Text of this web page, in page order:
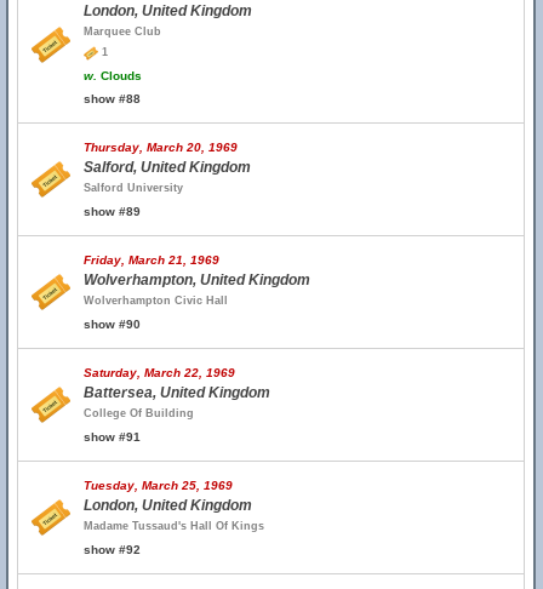
London, United Kingdom
Marquee Club
1
w. Clouds
show #88
Thursday, March 20, 1969
Salford, United Kingdom
Salford University
show #89
Friday, March 21, 1969
Wolverhampton, United Kingdom
Wolverhampton Civic Hall
show #90
Saturday, March 22, 1969
Battersea, United Kingdom
College Of Building
show #91
Tuesday, March 25, 1969
London, United Kingdom
Madame Tussaud's Hall Of Kings
show #92